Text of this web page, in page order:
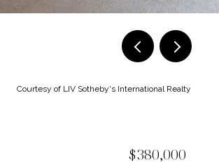
Courtesy of LIV Sotheby's International Realty
$380,000